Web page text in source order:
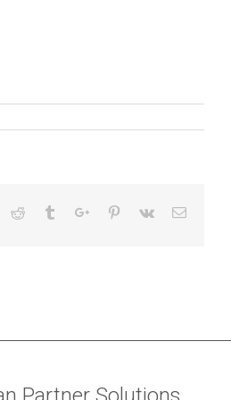
Reddit TumblrGoogle+Pinterest
Vk Email